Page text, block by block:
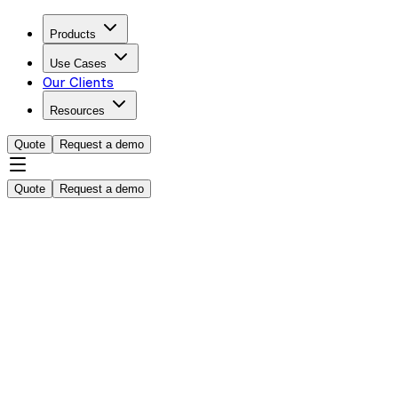
Products
Use Cases
Our Clients
Resources
Quote Request a demo
Quote Request a demo